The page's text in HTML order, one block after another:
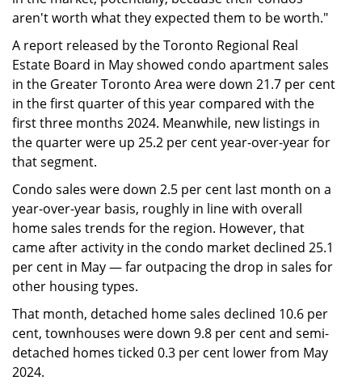
aren't worth what they expected them to be worth."
A report released by the Toronto Regional Real
Estate Board in May showed condo apartment sales
in the Greater Toronto Area were down 21.7 per cent
in the first quarter of this year compared with the
first three months 2024. Meanwhile, new listings in
the quarter were up 25.2 per cent year-over-year for
that segment.
Condo sales were down 2.5 per cent last month on a
year-over-year basis, roughly in line with overall
home sales trends for the region. However, that
came after activity in the condo market declined 25.1
per cent in May — far outpacing the drop in sales for
other housing types.
That month, detached home sales declined 10.6 per
cent, townhouses were down 9.8 per cent and semi-
detached homes ticked 0.3 per cent lower from May
2024.